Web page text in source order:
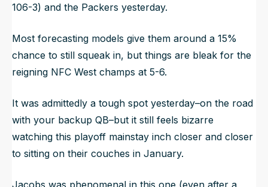
106-3) and the Packers yesterday.
Most forecasting models give them around a 15%
chance to still squeak in, but things are bleak for the
reigning NFC West champs at 5-6.
It was admittedly a tough spot yesterday–on the road
with your backup QB–but it still feels bizarre
watching this playoff mainstay inch closer and closer
to sitting on their couches in January.
Jacobs was phenomenal in this one (even after a